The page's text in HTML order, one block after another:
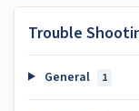
Trouble
General 1